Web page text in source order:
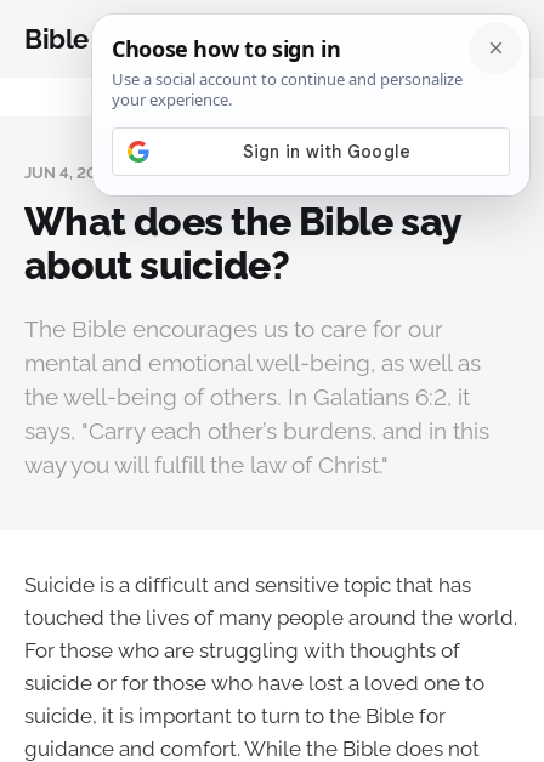
Bible Analysis
JUN 4, 2024
What does the Bible say
about suicide?
The Bible encourages us to care for our
mental and emotional well-being, as well as
the well-being of others. In Galatians 6:2, it
says, "Carry each other’s burdens, and in this
way you will fulfill the law of Christ."
Suicide is a difficult and sensitive topic that has
touched the lives of many people around the world.
For those who are struggling with thoughts of
suicide or for those who have lost a loved one to
suicide, it is important to turn to the Bible for
guidance and comfort. While the Bible does not